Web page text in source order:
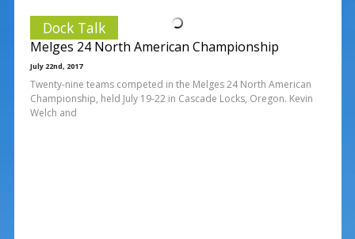
Dock Talk
Melges 24 North American Championship
July 22nd, 2017
Twenty-nine teams competed in the Melges 24 North American
Championship, held July 19-22 in Cascade Locks, Oregon. Kevin
Welch and